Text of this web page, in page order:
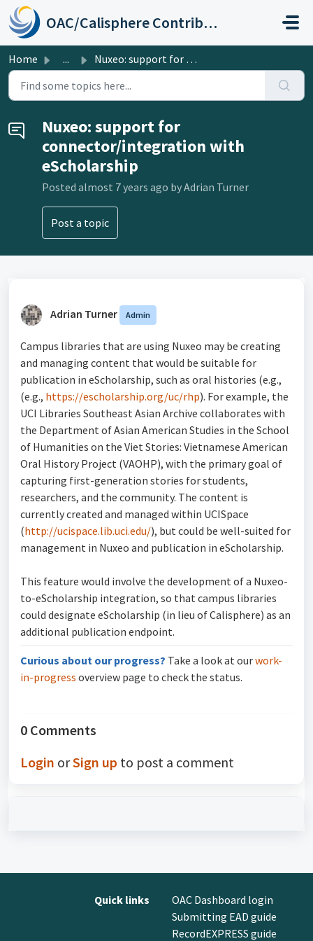
Skip to main content
OAC/Calisphere Contributor Help Center
Home ... Nuxeo: support for connector/integration with eScholarship
Nuxeo: support for
connector/integration with
eScholarship
Posted almost 7 years ago by Adrian Turner
Post a topic
Adrian Turner Admin
Campus libraries that are using Nuxeo may be creating
and managing content that would be suitable for
publication in eScholarship, such as oral histories (e.g.,
(e.g., https://escholarship.org/uc/rhp). For example, the
UCI Libraries Southeast Asian Archive collaborates with
the Department of Asian American Studies in the School
of Humanities on the Viet Stories: Vietnamese American
Oral History Project (VAOHP), with the primary goal of
capturing first-generation stories for students,
researchers, and the community. The content is
currently created and managed within UCISpace
(http://ucispace.lib.uci.edu/), but could be well-suited for
management in Nuxeo and publication in eScholarship.
This feature would involve the development of a Nuxeo-
to-eScholarship integration, so that campus libraries
could designate eScholarship (in lieu of Calisphere) as an
additional publication endpoint.
Curious about our progress? Take a look at ourwork-
in-progress overview page to check the status.
0 Comments
Login orSign up to post a comment
Quick links
OAC Dashboard login
Submitting EAD guide
RecordEXPRESS guide